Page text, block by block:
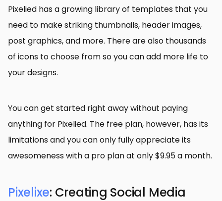
Pixelied has a growing library of templates that you
need to make striking thumbnails, header images,
post graphics, and more. There are also thousands
of icons to choose from so you can add more life to
your designs.
You can get started right away without paying
anything for Pixelied. The free plan, however, has its
limitations and you can only fully appreciate its
awesomeness with a pro plan at only $9.95 a month.
Pixelixe: Creating Social Media